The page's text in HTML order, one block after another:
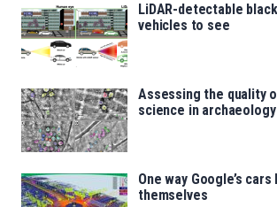
LiDAR-detectable
vehicles to see
Assessing the quality
science in archaeology
One way Google’s
themselves